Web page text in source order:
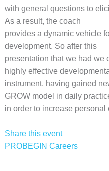
with general questions to
As a result, the coach
provides a dynamic vehicle
development. So after this
presentation that we had we
highly effective
instrument, having gained
GROW model in daily
in order to increase
Share this event
PROBEGIN Careers